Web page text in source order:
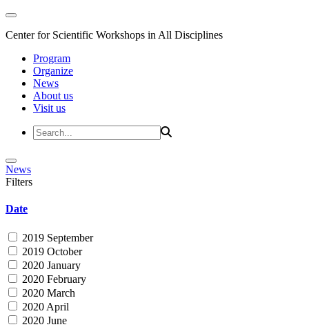
Center for Scientific Workshops in All Disciplines
Program
Organize
News
About us
Visit us
News
Filters
Date
2019 September
2019 October
2020 January
2020 February
2020 March
2020 April
2020 June